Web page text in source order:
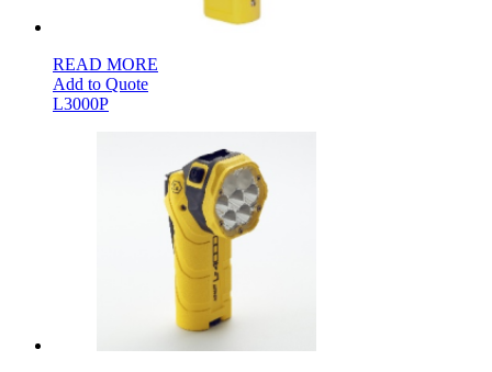
READ MORE
Add to Quote
L3000P